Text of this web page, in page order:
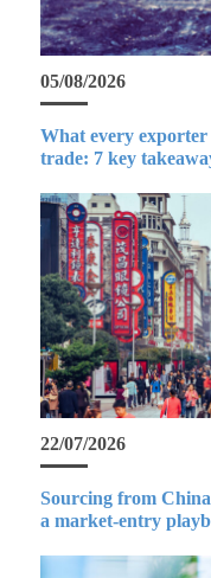
05/08/2026
What every
trade: 7 key
22/07/2026
Sourcing from
a market-entry